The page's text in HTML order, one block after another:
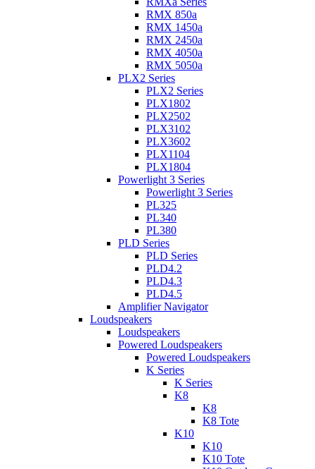
RMX 850a
RMX 1450a
RMX 2450a
RMX 4050a
RMX 5050a
PLX2 Series
PLX2 Series
PLX1802
PLX2502
PLX3102
PLX3602
PLX1104
PLX1804
Powerlight 3 Series
Powerlight 3 Series
PL325
PL340
PL380
PLD Series
PLD Series
PLD4.2
PLD4.3
PLD4.5
Amplifier Navigator
Loudspeakers
Loudspeakers
Powered Loudspeakers
Powered Loudspeakers
K Series
K Series
K8
K8
K8 Tote
K10
K10
K10 Tote